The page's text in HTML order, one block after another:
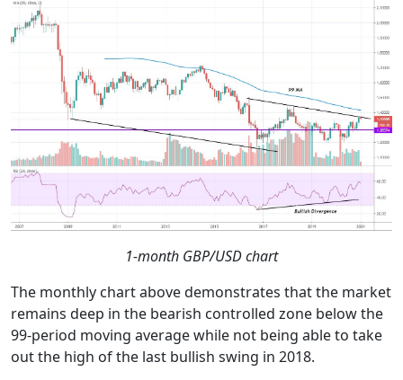
1-month GBP/USD chart
The monthly chart above demonstrates that the market
remains deep in the bearish controlled zone below the
99-period moving average while not being able to take
out the high of the last bullish swing in 2018.